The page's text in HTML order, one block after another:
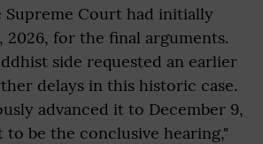
Supreme Court had initially
2026, for the final arguments.
side requested an earlier
delays in this historic case.
advanced it to December 9,
be the conclusive hearing,"